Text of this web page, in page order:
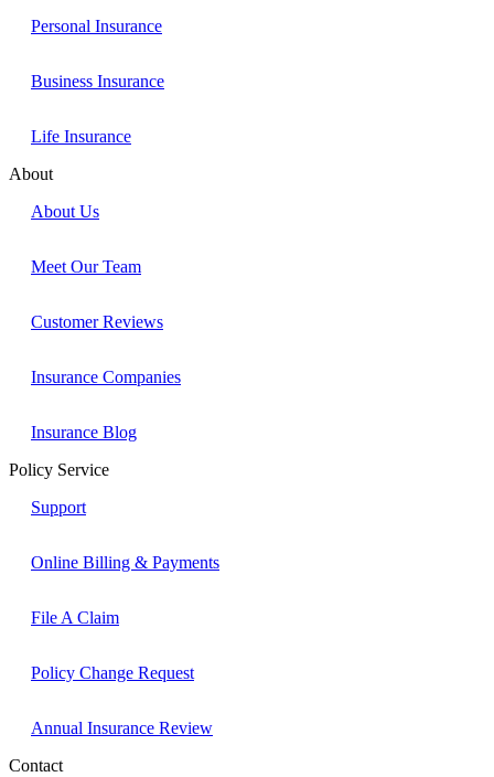
Personal Insurance
Business Insurance
Life Insurance
About
About Us
Meet Our Team
Customer Reviews
Insurance Companies
Insurance Blog
Policy Service
Support
Online Billing & Payments
File A Claim
Policy Change Request
Annual Insurance Review
Contact